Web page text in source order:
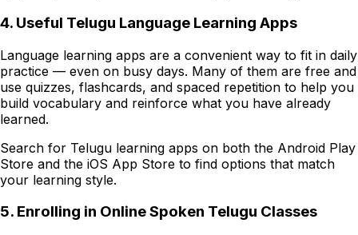
4. Useful Telugu Language Learning Apps
Language learning apps are a convenient way to fit in daily
practice — even on busy days. Many of them are free and
use quizzes, flashcards, and spaced repetition to help you
build vocabulary and reinforce what you have already
learned.
Search for Telugu learning apps on both the Android Play
Store and the iOS App Store to find options that match
your learning style.
5. Enrolling in Online Spoken Telugu Classes